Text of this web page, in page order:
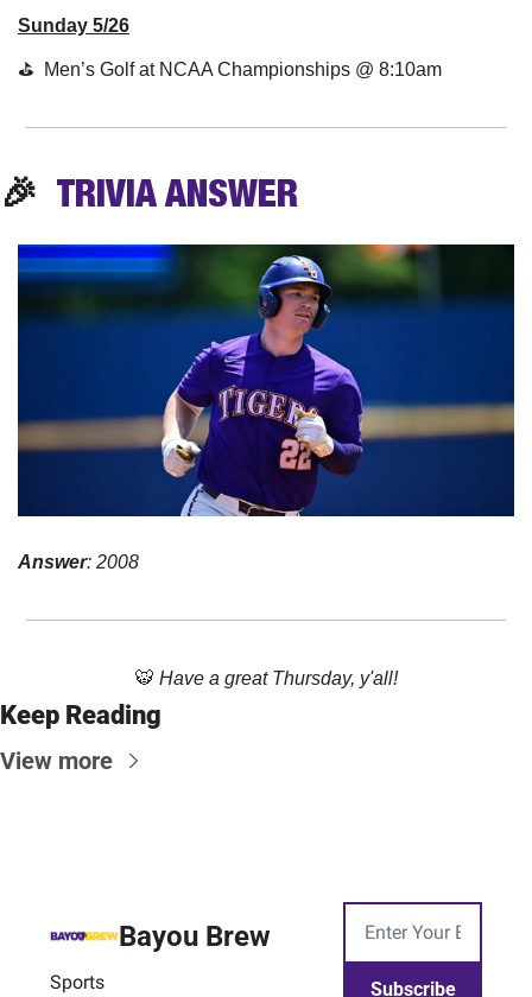
Sunday 5/26
⛳️  Men’s Golf at NCAA Championships @ 8:10am
🎉 TRIVIA ANSWER
Answer: 2008
🐯 Have a great Thursday, y'all!
Keep Reading
View more
Bayou Brew
Sports Subscribe